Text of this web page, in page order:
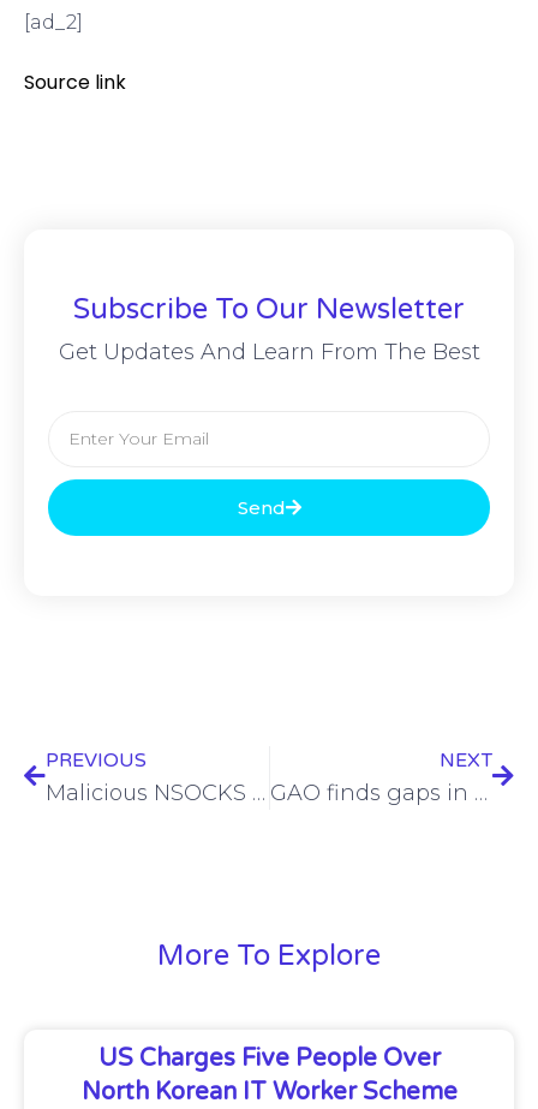
[ad_2]
Source link
Subscribe To Our Newsletter
Get Updates And Learn From The Best
Send
PREVIOUS
Malicious NSOCKS proxy service-powering botnet dismantled
NEXT
GAO finds gaps in TSA’s cybersecurity efforts
More To Explore
US Charges Five People Over
North Korean IT Worker Scheme